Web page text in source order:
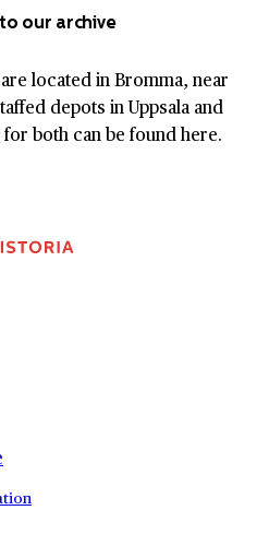
our archive
located in Bromma, near
depots in Uppsala and
both can be found here.